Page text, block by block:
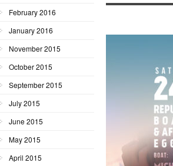
February 2016
January 2016
November 2015
October 2015
September 2015
July 2015
June 2015
May 2015
April 2015